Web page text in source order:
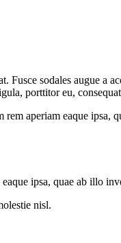
Fusce sodales augue a
porttitor eu,
aperiam eaque ipsa,
ipsa, quae ab illo
nisl.